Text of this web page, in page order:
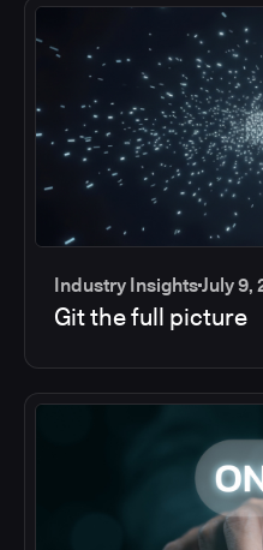
Industry InsightsJuly 9,
Git the full picture